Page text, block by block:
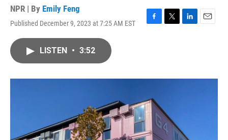
NPR | By Emily Feng
Published December 9, 2023 at 7:25 AM EST
F
o
T
r
L
I
E
LISTEN • 3:52